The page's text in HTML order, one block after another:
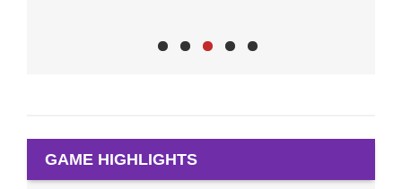
GAME HIGHLIGHTS